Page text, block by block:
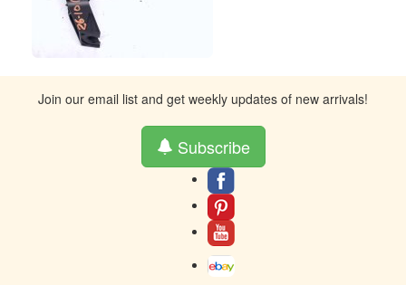
Join our email list and get weekly updates of new arrivals!
Subscribe